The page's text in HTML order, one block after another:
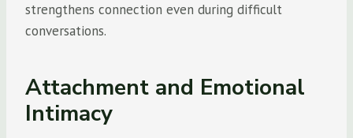
strengthens connection even during difficult
conversations.
Attachment and Emotional
Intimacy